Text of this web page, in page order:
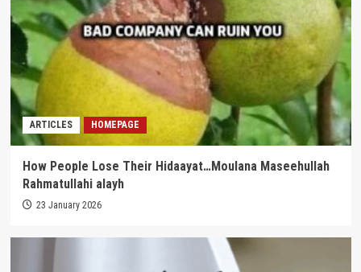
ARTICLES HOMEPAGE
How People Lose Their Hidaayat…Moulana Maseehullah
Rahmatullahi alayh
23 January 2026